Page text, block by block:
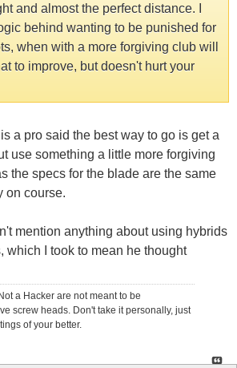
and almost the perfect distance. I
behind wanting to be punished for
when with a more forgiving club will
to improve, but doesn't hurt your
a pro said the best way to go is get a
use something a little more forgiving
the specs for the blade are the same
on course.
mention anything about using hybrids
which I took to mean he thought
a Hacker are not meant to be
screw heads. Don't take it personally, just
of your better.